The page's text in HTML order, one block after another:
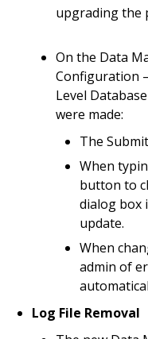
upgrading the
On the Data
Configuration
Level
were made:
The
When
button to
dialog box
update.
When
admin of
Log File Removal